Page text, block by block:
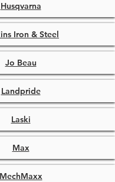
Husqvarna
Iron & Steel
Jo Beau
Landpride
Laski
Max
MechMaxx